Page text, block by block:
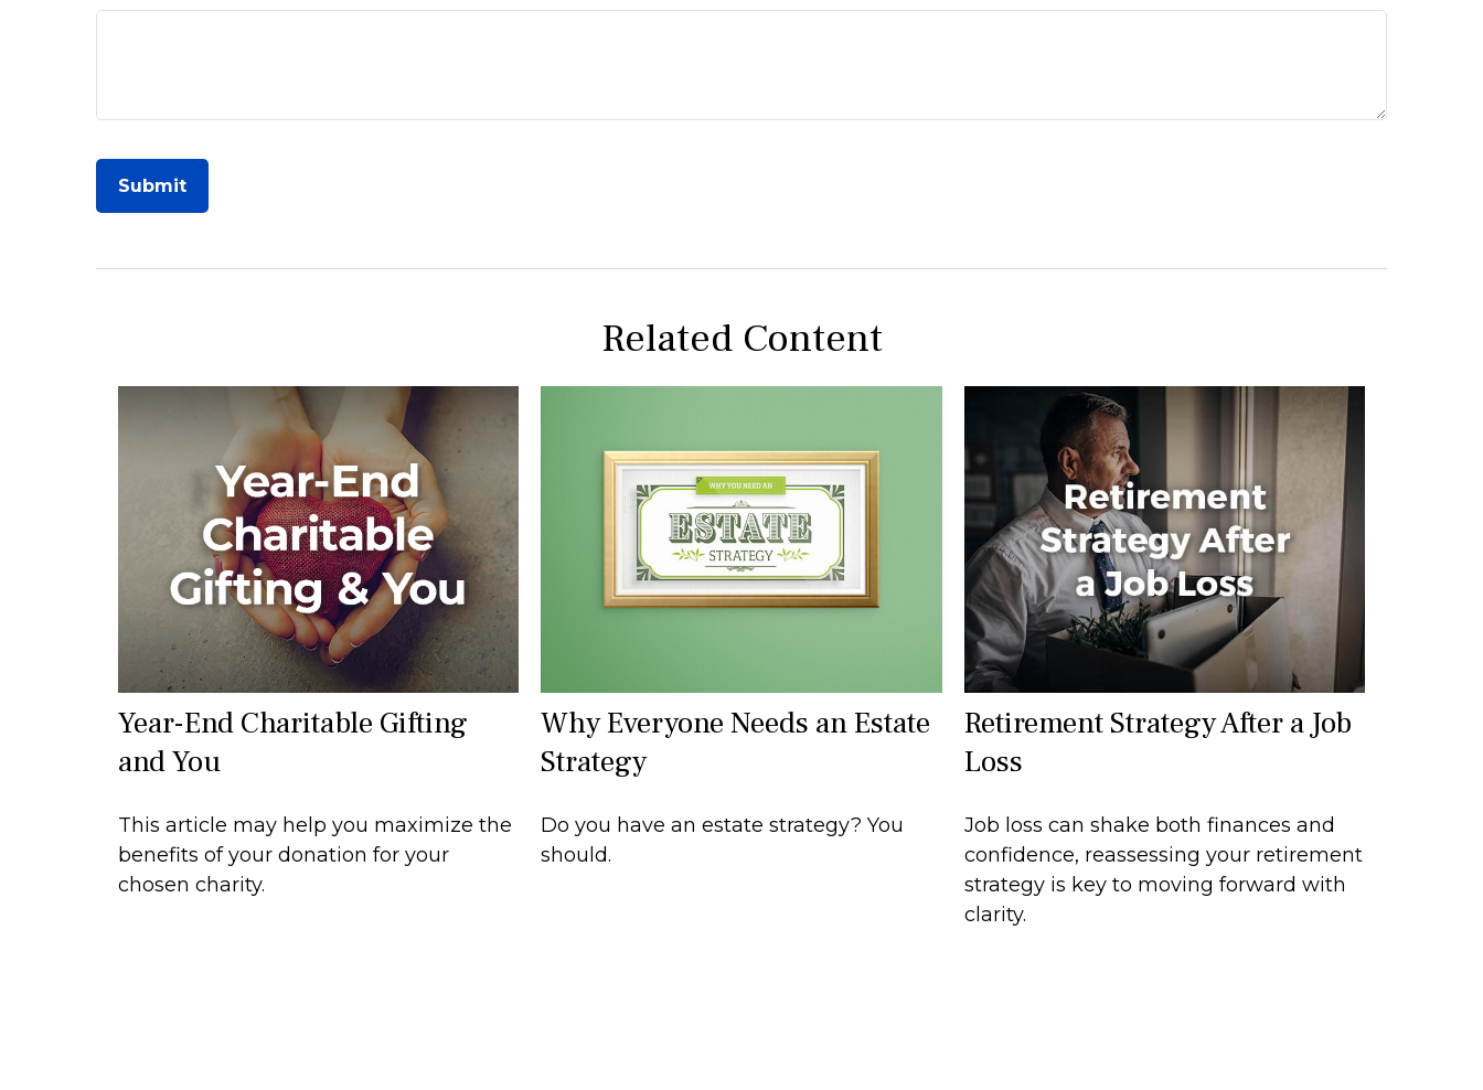
Related Content
Year-End Charitable Gifting
and You
This article may help you maximize the
benefits of your donation for your
chosen charity.
Why Everyone Needs an Estate
Strategy
Do you have an estate strategy? You
should.
Retirement Strategy After a Job
Loss
Job loss can shake both finances and
confidence, reassessing your retirement
strategy is key to moving forward with
clarity.